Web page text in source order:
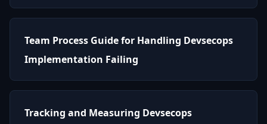
Team Process Guide for Handling Devsecops
Implementation Failing
Tracking and Measuring Devsecops